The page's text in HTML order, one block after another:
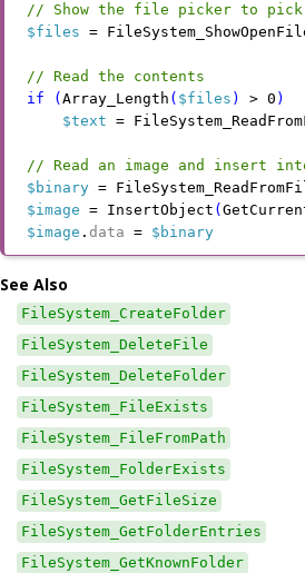
// Show the file picker to
$files =
// Read the contents
if ( Array_Length ( $files ) > 0 )
$text =
// Read an image and insert
$binary =
$image = InsertObject (
$image . data = $binary
See Also
FileSystem_CreateFolder
FileSystem_DeleteFile
FileSystem_DeleteFolder
FileSystem_FileExists
FileSystem_FileFromPath
FileSystem_FolderExists
FileSystem_GetFileSize
FileSystem_GetFolderEntries
FileSystem_GetKnownFolder